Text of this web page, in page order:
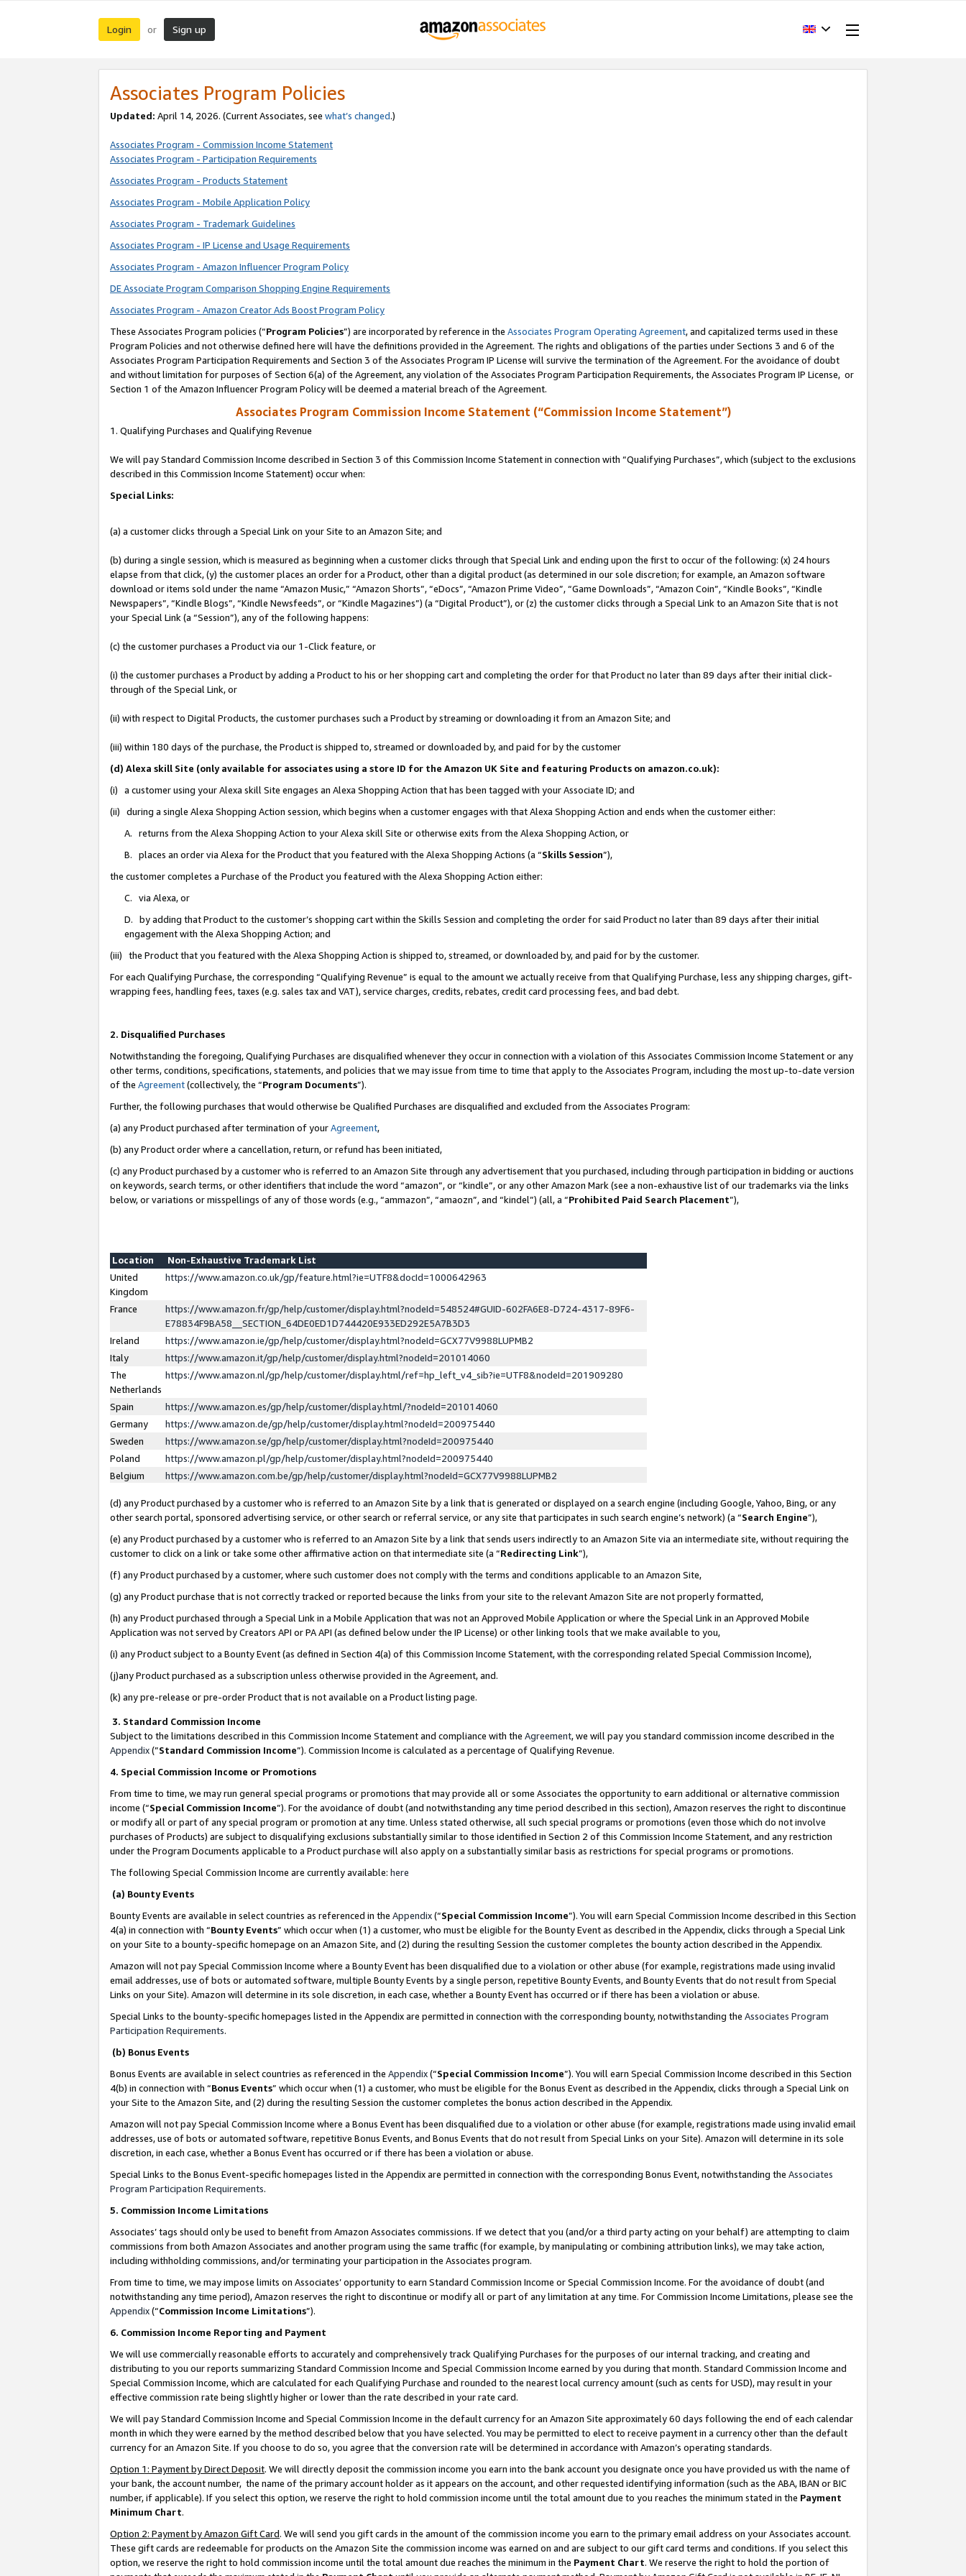
Login or Sign up
Associates Program Policies
Updated: April 14, 2026. (Current Associates, see what’s changed.)
Associates Program - Commission Income Statement
Associates Program - Participation Requirements
Associates Program - Products Statement
Associates Program - Mobile Application Policy
Associates Program - Trademark Guidelines
Associates Program - IP License and Usage Requirements
Associates Program - Amazon Influencer Program Policy
DE Associate Program Comparison Shopping Engine Requirements
Associates Program - Amazon Creator Ads Boost Program Policy
These Associates Program policies (“Program Policies”) are incorporated by reference in the Associates Program Operating Agreement, and capitalized terms used in these
Program Policies and not otherwise defined here will have the definitions provided in the Agreement. The rights and obligations of the parties under Sections 3 and 6 of the
Associates Program Participation Requirements and Section 3 of the Associates Program IP License will survive the termination of the Agreement. For the avoidance of doubt
and without limitation for purposes of Section 6(a) of the Agreement, any violation of the Associates Program Participation Requirements, the Associates Program IP License, or
Section 1 of the Amazon Influencer Program Policy will be deemed a material breach of the Agreement.
Associates Program Commission Income Statement (“Commission Income Statement”)
1. Qualifying Purchases and Qualifying Revenue
We will pay Standard Commission Income described in Section 3 of this Commission Income Statement in connection with “Qualifying Purchases”, which (subject to the exclusions
described in this Commission Income Statement) occur when:
Special Links:
(a) a customer clicks through a Special Link on your Site to an Amazon Site; and
(b) during a single session, which is measured as beginning when a customer clicks through that Special Link and ending upon the first to occur of the following: (x) 24 hours
elapse from that click, (y) the customer places an order for a Product, other than a digital product (as determined in our sole discretion; for example, an Amazon software
download or items sold under the name “Amazon Music,” “Amazon Shorts”, “eDocs”, “Amazon Prime Video”, “Game Downloads”, “Amazon Coin”, “Kindle Books”, “Kindle
Newspapers”, “Kindle Blogs”, “Kindle Newsfeeds”, or “Kindle Magazines”) (a “Digital Product”), or (z) the customer clicks through a Special Link to an Amazon Site that is not
your Special Link (a “Session”), any of the following happens:
(c) the customer purchases a Product via our 1-Click feature, or
(i) the customer purchases a Product by adding a Product to his or her shopping cart and completing the order for that Product no later than 89 days after their initial click-
through of the Special Link, or
(ii) with respect to Digital Products, the customer purchases such a Product by streaming or downloading it from an Amazon Site; and
(iii) within 180 days of the purchase, the Product is shipped to, streamed or downloaded by, and paid for by the customer
(d) Alexa skill Site (only available for associates using a store ID for the Amazon UK Site and featuring Products on amazon.co.uk):
(i) a customer using your Alexa skill Site engages an Alexa Shopping Action that has been tagged with your Associate ID; and
(ii) during a single Alexa Shopping Action session, which begins when a customer engages with that Alexa Shopping Action and ends when the customer either:
A. returns from the Alexa Shopping Action to your Alexa skill Site or otherwise exits from the Alexa Shopping Action, or
B. places an order via Alexa for the Product that you featured with the Alexa Shopping Actions (a “Skills Session”),
the customer completes a Purchase of the Product you featured with the Alexa Shopping Action either:
C. via Alexa, or
D. by adding that Product to the customer’s shopping cart within the Skills Session and completing the order for said Product no later than 89 days after their initial
engagement with the Alexa Shopping Action; and
(iii) the Product that you featured with the Alexa Shopping Action is shipped to, streamed, or downloaded by, and paid for by the customer.
For each Qualifying Purchase, the corresponding “Qualifying Revenue” is equal to the amount we actually receive from that Qualifying Purchase, less any shipping charges, gift-
wrapping fees, handling fees, taxes (e.g. sales tax and VAT), service charges, credits, rebates, credit card processing fees, and bad debt.
2. Disqualified Purchases
Notwithstanding the foregoing, Qualifying Purchases are disqualified whenever they occur in connection with a violation of this Associates Commission Income Statement or any
other terms, conditions, specifications, statements, and policies that we may issue from time to time that apply to the Associates Program, including the most up-to-date version
of the Agreement(collectively, the “Program Documents”).
Further, the following purchases that would otherwise be Qualified Purchases are disqualified and excluded from the Associates Program:
(a) any Product purchased after termination of yourAgreement,
(b) any Product order where a cancellation, return, or refund has been initiated,
(c) any Product purchased by a customer who is referred to an Amazon Site through any advertisement that you purchased, including through participation in bidding or auctions
on keywords, search terms, or other identifiers that include the word “amazon”, or “kindle”, or any other Amazon Mark (see a non-exhaustive list of our trademarks via the links
below, or variations or misspellings of any of those words (e.g., “ammazon”, “amaozn”, and “kindel”) (all, a “Prohibited Paid Search Placement”),
Location
Non-Exhaustive Trademark List
United
Kingdom
https://www.amazon.co.uk/gp/feature.html?ie=UTF8&docId=1000642963
France
https://www.amazon.fr/gp/help/customer/display.html?nodeId=548524#GUID-602FA6E8-D724-4317-89F6-
E78834F9BA58__SECTION_64DE0ED1D744420E933ED292E5A7B3D3
Ireland
https://www.amazon.ie/gp/help/customer/display.html?nodeId=GCX77V9988LUPMB2
Italy
https://www.amazon.it/gp/help/customer/display.html?nodeId=201014060
The
Netherlands
https://www.amazon.nl/gp/help/customer/display.html/ref=hp_left_v4_sib?ie=UTF8&nodeId=201909280
Spain
https://www.amazon.es/gp/help/customer/display.html/?nodeId=201014060
Germany
https://www.amazon.de/gp/help/customer/display.html?nodeId=200975440
Sweden
https://www.amazon.se/gp/help/customer/display.html?nodeId=200975440
Poland
https://www.amazon.pl/gp/help/customer/display.html?nodeId=200975440
Belgium
https://www.amazon.com.be/gp/help/customer/display.html?nodeId=GCX77V9988LUPMB2
(d) any Product purchased by a customer who is referred to an Amazon Site by a link that is generated or displayed on a search engine (including Google, Yahoo, Bing, or any
other search portal, sponsored advertising service, or other search or referral service, or any site that participates in such search engine’s network) (a “Search Engine”),
(e) any Product purchased by a customer who is referred to an Amazon Site by a link that sends users indirectly to an Amazon Site via an intermediate site, without requiring the
customer to click on a link or take some other affirmative action on that intermediate site (a “Redirecting Link”),
(f) any Product purchased by a customer, where such customer does not comply with the terms and conditions applicable to an Amazon Site,
(g) any Product purchase that is not correctly tracked or reported because the links from your site to the relevant Amazon Site are not properly formatted,
(h) any Product purchased through a Special Link in a Mobile Application that was not an Approved Mobile Application or where the Special Link in an Approved Mobile
Application was not served by Creators API or PA API (as defined below under the IP License) or other linking tools that we make available to you,
(i) any Product subject to a Bounty Event (as defined in Section 4(a) of this Commission Income Statement, with the corresponding related Special Commission Income),
(j)any Product purchased as a subscription unless otherwise provided in the Agreement, and.
(k) any pre-release or pre-order Product that is not available on a Product listing page.
3. Standard Commission Income
Subject to the limitations described in this Commission Income Statement and compliance with the Agreement, we will pay you standard commission income described in the
Appendix(”Standard Commission Income”). Commission Income is calculated as a percentage of Qualifying Revenue.
4. Special Commission Income or Promotions
From time to time, we may run general special programs or promotions that may provide all or some Associates the opportunity to earn additional or alternative commission
income (“Special Commission Income”). For the avoidance of doubt (and notwithstanding any time period described in this section), Amazon reserves the right to discontinue
or modify all or part of any special program or promotion at any time. Unless stated otherwise, all such special programs or promotions (even those which do not involve
purchases of Products) are subject to disqualifying exclusions substantially similar to those identified in Section 2 of this Commission Income Statement, and any restriction
under the Program Documents applicable to a Product purchase will also apply on a substantially similar basis as restrictions for special programs or promotions.
The following Special Commission Income are currently available: here
(a) Bounty Events
Bounty Events are available in select countries as referenced in the Appendix(“Special Commission Income”). You will earn Special Commission Income described in this Section
4(a) in connection with “Bounty Events” which occur when (1) a customer, who must be eligible for the Bounty Event as described in the Appendix, clicks through a Special Link
on your Site to a bounty-specific homepage on an Amazon Site, and (2) during the resulting Session the customer completes the bounty action described in the Appendix.
Amazon will not pay Special Commission Income where a Bounty Event has been disqualified due to a violation or other abuse (for example, registrations made using invalid
email addresses, use of bots or automated software, multiple Bounty Events by a single person, repetitive Bounty Events, and Bounty Events that do not result from Special
Links on your Site). Amazon will determine in its sole discretion, in each case, whether a Bounty Event has occurred or if there has been a violation or abuse.
Special Links to the bounty-specific homepages listed in the Appendix are permitted in connection with the corresponding bounty, notwithstanding the Associates Program
Participation Requirements.
(b) Bonus Events
Bonus Events are available in select countries as referenced in the Appendix(“Special Commission Income”). You will earn Special Commission Income described in this Section
4(b) in connection with “Bonus Events” which occur when (1) a customer, who must be eligible for the Bonus Event as described in the Appendix, clicks through a Special Link on
your Site to the Amazon Site, and (2) during the resulting Session the customer completes the bonus action described in the Appendix.
Amazon will not pay Special Commission Income where a Bonus Event has been disqualified due to a violation or other abuse (for example, registrations made using invalid email
addresses, use of bots or automated software, repetitive Bonus Events, and Bonus Events that do not result from Special Links on your Site). Amazon will determine in its sole
discretion, in each case, whether a Bonus Event has occurred or if there has been a violation or abuse.
Special Links to the Bonus Event-specific homepages listed in the Appendix are permitted in connection with the corresponding Bonus Event, notwithstanding the Associates
Program Participation Requirements.
5. Commission Income Limitations
Associates’ tags should only be used to benefit from Amazon Associates commissions. If we detect that you (and/or a third party acting on your behalf) are attempting to claim
commissions from both Amazon Associates and another program using the same traffic (for example, by manipulating or combining attribution links), we may take action,
including withholding commissions, and/or terminating your participation in the Associates program.
From time to time, we may impose limits on Associates’ opportunity to earn Standard Commission Income or Special Commission Income. For the avoidance of doubt (and
notwithstanding any time period), Amazon reserves the right to discontinue or modify all or part of any limitation at any time. For Commission Income Limitations, please see the
Appendix(“Commission Income Limitations”).
6. Commission Income Reporting and Payment
We will use commercially reasonable efforts to accurately and comprehensively track Qualifying Purchases for the purposes of our internal tracking, and creating and
distributing to you our reports summarizing Standard Commission Income and Special Commission Income earned by you during that month. Standard Commission Income and
Special Commission Income, which are calculated for each Qualifying Purchase and rounded to the nearest local currency amount (such as cents for USD), may result in your
effective commission rate being slightly higher or lower than the rate described in your rate card.
We will pay Standard Commission Income and Special Commission Income in the default currency for an Amazon Site approximately 60 days following the end of each calendar
month in which they were earned by the method described below that you have selected. You may be permitted to elect to receive payment in a currency other than the default
currency for an Amazon Site. If you choose to do so, you agree that the conversion rate will be determined in accordance with Amazon’s operating standards.
Option 1: Payment by Direct Deposit. We will directly deposit the commission income you earn into the bank account you designate once you have provided us with the name of
your bank, the account number, the name of the primary account holder as it appears on the account, and other requested identifying information (such as the ABA, IBAN or BIC
number, if applicable). If you select this option, we reserve the right to hold commission income until the total amount due to you reaches the minimum stated in the Payment
Minimum Chart.
Option 2: Payment by Amazon Gift Card. We will send you gift cards in the amount of the commission income you earn to the primary email address on your Associates account.
These gift cards are redeemable for products on the Amazon Site the commission income was earned on and are subject to our gift card terms and conditions. If you select this
option, we reserve the right to hold commission income until the total amount due reaches the minimum in the Payment Chart. We reserve the right to hold the portion of